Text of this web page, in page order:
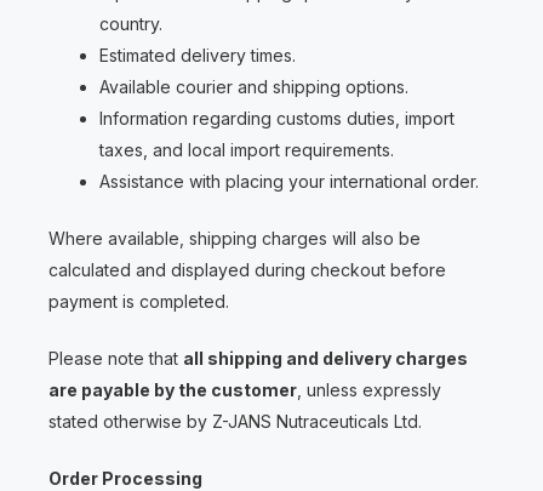
country.
Estimated delivery times.
Available courier and shipping options.
Information regarding customs duties, import
taxes, and local import requirements.
Assistance with placing your international order.
Where available, shipping charges will also be
calculated and displayed during checkout before
payment is completed.
Please note that all shipping and delivery charges
are payable by the customer , unless expressly
stated otherwise by Z-JANS Nutraceuticals Ltd.
Order Processing